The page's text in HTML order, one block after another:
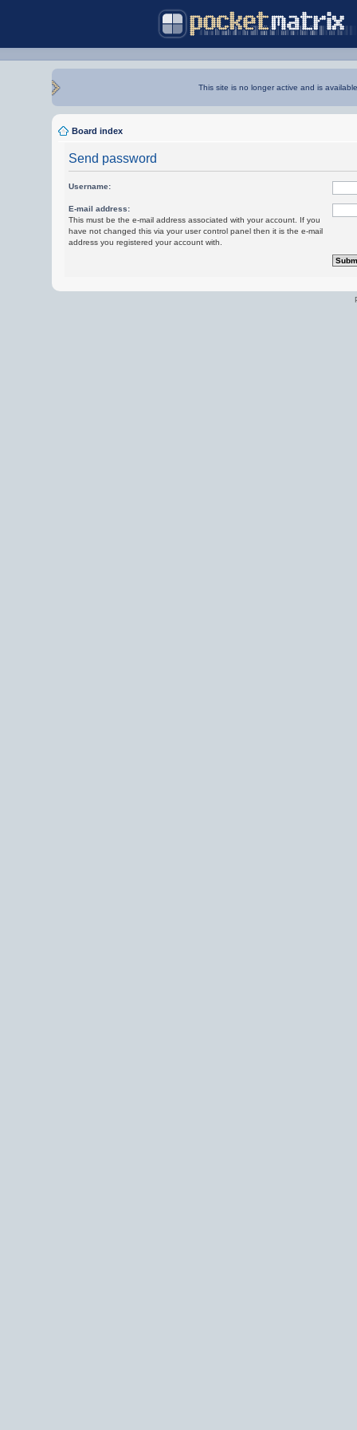
This site is no longer active and is
Board index
Send password
Username:
E-mail address:
This must be the e-mail address associated with your account. If you
have not changed this via your user control panel then it is the e-mail
address you registered your account with.